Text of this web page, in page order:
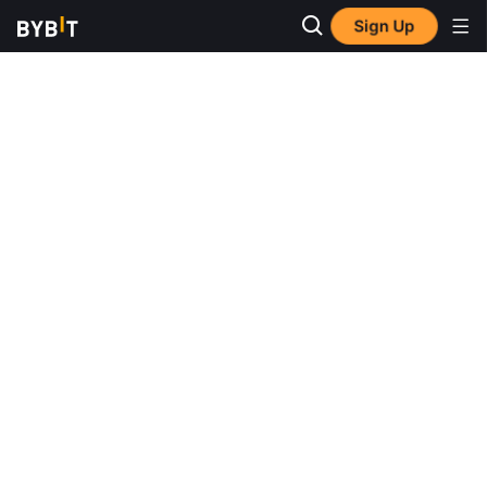
Sign Up